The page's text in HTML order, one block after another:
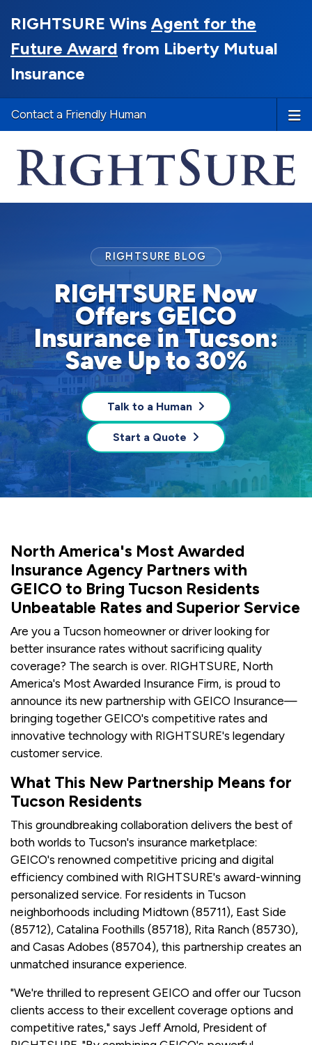
RIGHTSURE Wins Agent for the
Future Award from Liberty Mutual
Insurance
Contact a Friendly Human
RIGHTSURE Now
Offers GEICO
Insurance in Tucson:
Save Up to 30%
RIGHTSURE BLOG
Talk to a Human
Start a Quote
North America's Most Awarded
Insurance Agency Partners with
GEICO to Bring Tucson Residents
Unbeatable Rates and Superior Service
Are you a Tucson homeowner or driver looking for
better insurance rates without sacrificing quality
coverage? The search is over. RIGHTSURE, North
America's Most Awarded Insurance Firm, is proud to
announce its new partnership with GEICO Insurance—
bringing together GEICO's competitive rates and
innovative technology with RIGHTSURE's legendary
customer service.
What This New Partnership Means for
Tucson Residents
This groundbreaking collaboration delivers the best of
both worlds to Tucson's insurance marketplace:
GEICO's renowned competitive pricing and digital
efficiency combined with RIGHTSURE's award-winning
personalized service. For residents in Tucson
neighborhoods including Midtown (85711), East Side
(85712), Catalina Foothills (85718), Rita Ranch (85730),
and Casas Adobes (85704), this partnership creates an
unmatched insurance experience.
"We're thrilled to represent GEICO and offer our Tucson
clients access to their excellent coverage options and
competitive rates," says Jeff Arnold, President of